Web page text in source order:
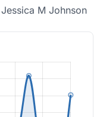
M Johnson